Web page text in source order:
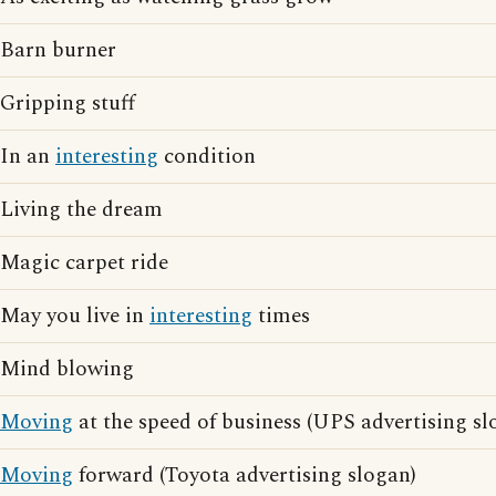
Barn burner
Gripping stuff
In an interesting condition
Living the dream
Magic carpet ride
May you live in interesting times
Mind blowing
Moving at the speed of business (UPS advertising
Moving forward (Toyota advertising slogan)